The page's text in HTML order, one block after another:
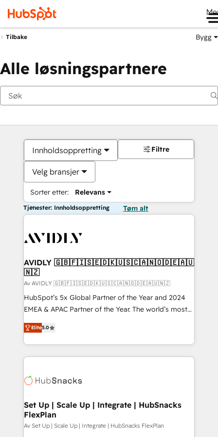
Tilbake Bygg
Alle løsningspartnere
Innholdsoppretting
Velg bransjer
Sorter etter: Relevans
Filtre
Tjenester: Innholdsoppretting Tøm alt
AVIDLY 🇬🇧🇫🇮🇸🇪🇩🇰🇺🇸🇨🇦🇳🇴🇩🇪🇦🇺
🇳🇿
Av AVIDLY 🇬🇧🇫🇮🇸🇪🇩🇰🇺🇸🇨🇦🇳🇴🇩🇪🇦🇺🇳🇿
HubSpot’s 5x Global Partner of the Year and 2024
EMEA & APAC Partner of the Year. The world’s most
experienced and fully accredited HubSpot Solutions
Partner. 🚀 With 2,750+ HubSpot projects delivered
and 370+ specialists across EMEA, APAC and NAM,
we de-risk complex CRM programmes and
multi-region migrations to AI-powered automation,
scale. 🏆 HubSpot’s CEO called us “the partner of the
future.” Others agree it is proof of trust built through
measurable impact.
Elite5.0
Set Up | Scale Up | Integrate | HubSnacks
FlexPlan
Av Set Up | Scale Up | Integrate | HubSnacks FlexPlan